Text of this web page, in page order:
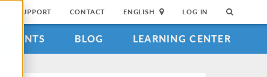
SUPPORT CONTACT ENGLISH LOG IN
EVENTS BLOG LEARNING CENTER